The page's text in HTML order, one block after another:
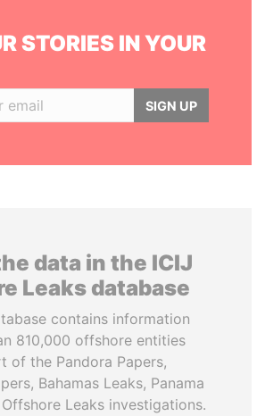
STORIES IN YOUR
SIGN UP
data in the ICIJ
Leaks database
contains information
810,000 offshore entities
of the Pandora Papers,
Bahamas Leaks, Panama
Leaks investigations.